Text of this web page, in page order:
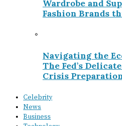
Wardrobe and
Fashion Brands
Navigating the
The Fed’s
Crisis
Celebrity
News
Business